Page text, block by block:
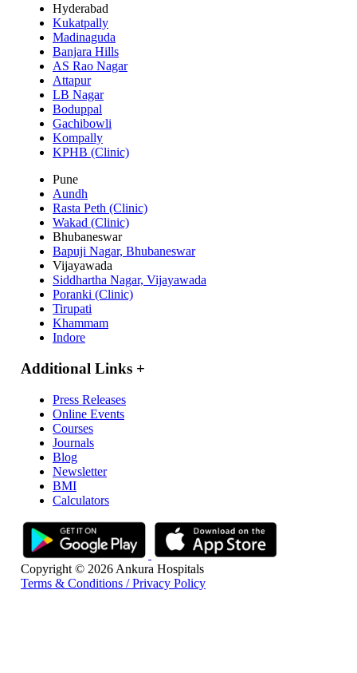
Hyderabad
Kukatpally
Madinaguda
Banjara Hills
AS Rao Nagar
Attapur
LB Nagar
Boduppal
Gachibowli
Kompally
KPHB (Clinic)
Pune
Aundh
Rasta Peth (Clinic)
Wakad (Clinic)
Bhubaneswar
Bapuji Nagar, Bhubaneswar
Vijayawada
Siddhartha Nagar, Vijayawada
Poranki (Clinic)
Tirupati
Khammam
Indore
Additional Links +
Press Releases
Online Events
Courses
Journals
Blog
Newsletter
BMI
Calculators
Copyright © 2026 Ankura Hospitals
Terms & Conditions / Privacy Policy